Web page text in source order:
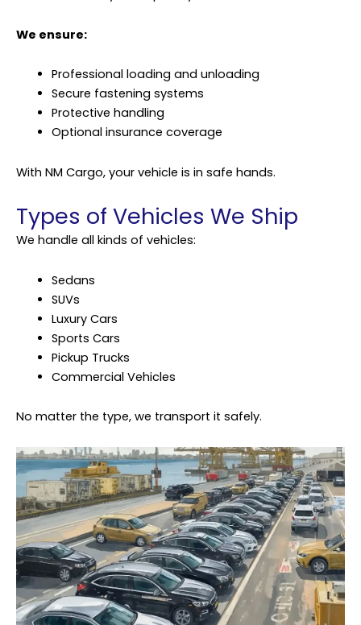
We ensure:
Professional loading and unloading
Secure fastening systems
Protective handling
Optional insurance coverage
With NM Cargo, your vehicle is in safe hands.
Types of Vehicles We Ship
We handle all kinds of vehicles:
Sedans
SUVs
Luxury Cars
Sports Cars
Pickup Trucks
Commercial Vehicles
No matter the type, we transport it safely.